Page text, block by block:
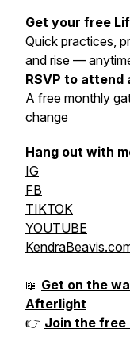
Get your free
Quick practices,
and rise —
RSVP to attend
A free monthly
change
Hang out with
IG
FB
TIKTOK
YOUTUBE
📖 Get on the
Afterlight
👉 Join the free